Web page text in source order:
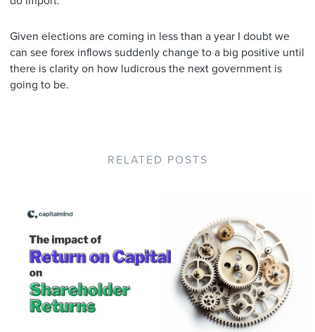
Given elections are coming in less than a year I doubt we
can see forex inflows suddenly change to a big positive until
there is clarity on how ludicrous the next government is
going to be.
RELATED POSTS